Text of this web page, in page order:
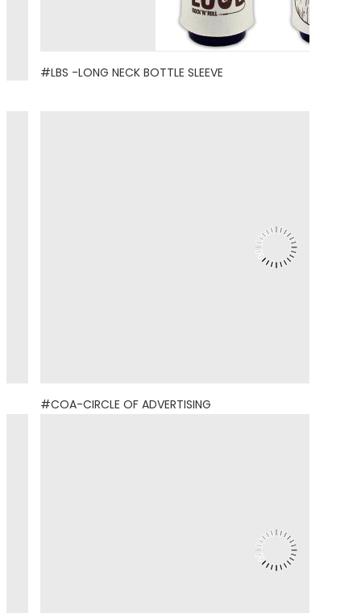
#LBS -LONG NECK BOTTLE SLEEVE
#COA-CIRCLE OF ADVERTISING